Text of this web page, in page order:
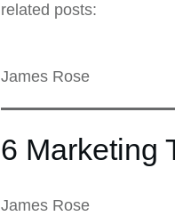
related posts:
James Rose
6 Marketing
James Rose